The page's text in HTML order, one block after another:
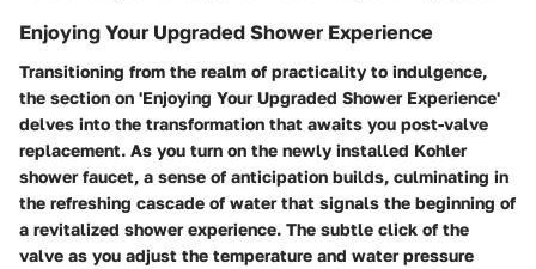
Enjoying Your Upgraded Shower Experience
Transitioning from the realm of practicality to indulgence,
the section on 'Enjoying Your Upgraded Shower Experience'
delves into the transformation that awaits you post-valve
replacement. As you turn on the newly installed Kohler
shower faucet, a sense of anticipation builds, culminating in
the refreshing cascade of water that signals the beginning of
a revitalized shower experience. The subtle click of the
valve as you adjust the temperature and water pressure